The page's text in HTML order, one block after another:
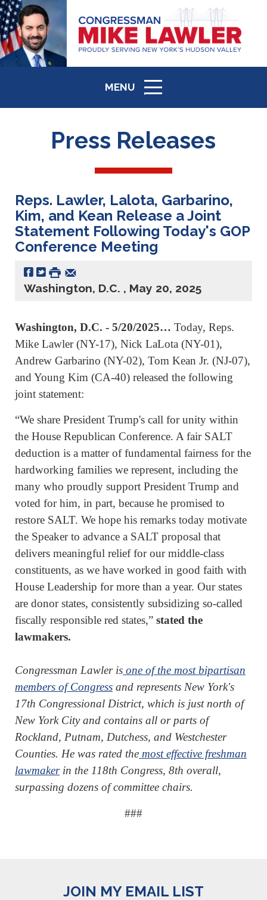
MENU
ICON
Press Releases
Reps. Lawler, Lalota, Garbarino,
Kim, and Kean Release a Joint
Statement Following Today's GOP
Conference Meeting
Washington, D.C. , May 20, 2025
Washington, D.C. - 5/20/2025… Today, Reps.
Mike Lawler (NY-17), Nick LaLota (NY-01),
Andrew Garbarino (NY-02), Tom Kean Jr. (NJ-07),
and Young Kim (CA-40) released the following
joint statement:
“We share President Trump's call for unity within
the House Republican Conference. A fair SALT
deduction is a matter of fundamental fairness for the
hardworking families we represent, including the
many who proudly support President Trump and
voted for him, in part, because he promised to
restore SALT. We hope his remarks today motivate
the Speaker to advance a SALT proposal that
delivers meaningful relief for our middle-class
constituents, as we have worked in good faith with
House Leadership for more than a year. Our states
are donor states, consistently subsidizing so-called
fiscally responsible red states,” stated the
lawmakers.
Congressman Lawler is one of the most bipartisan
members of Congress and represents New York's
17th Congressional District, which is just north of
New York City and contains all or parts of
Rockland, Putnam, Dutchess, and Westchester
Counties. He was rated the most effective freshman
lawmakerin the 118th Congress, 8th overall,
surpassing dozens of committee chairs.
###
JOIN MY EMAIL LIST